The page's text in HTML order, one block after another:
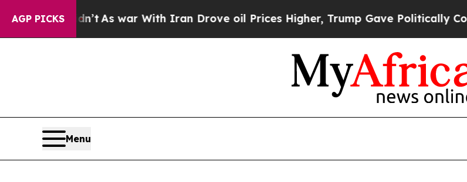
AGP PICKS
it Didn’tAs war With Iran Drove oil Prices Higher, Trump Gave Politically
Menu